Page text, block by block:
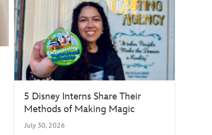
5 Disney Interns Share Their
Methods of Making Magic
July 30, 2026